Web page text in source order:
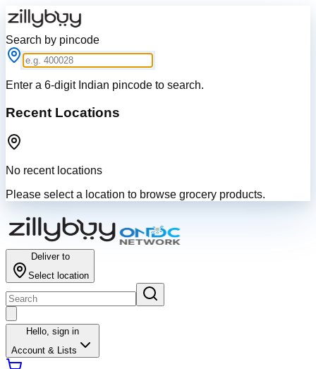
Search by pincode
Enter a 6-digit Indian pincode to search.
Recent Locations
No recent locations
Please select a location to browse grocery products.
Deliver to
Select location
Hello, sign in
Account & Lists